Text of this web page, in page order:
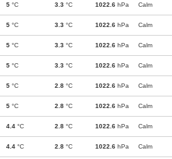
5 °C 3.3 °C 1022.6 hPa Calm
5 °C 3.3 °C 1022.6 hPa Calm
5 °C 3.3 °C 1022.6 hPa Calm
5 °C 3.3 °C 1022.6 hPa Calm
5 °C 2.8 °C 1022.6 hPa Calm
5 °C 2.8 °C 1022.6 hPa Calm
4.4 °C 2.8 °C 1022.6 hPa Calm
4.4 °C 2.8 °C 1022.6 hPa Calm